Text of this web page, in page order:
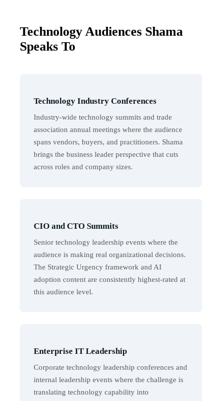
Technology Audiences Shama
Speaks To
Technology Industry Conferences
Industry-wide technology summits and trade
association annual meetings where the audience
spans vendors, buyers, and practitioners. Shama
brings the business leader perspective that cuts
across roles and company sizes.
CIO and CTO Summits
Senior technology leadership events where the
audience is making real organizational decisions.
The Strategic Urgency framework and AI
adoption content are consistently highest-rated at
this audience level.
Enterprise IT Leadership
Corporate technology leadership conferences and
internal leadership events where the challenge is
translating technology capability into